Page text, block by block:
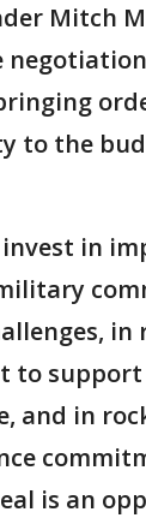
Mitch
to the
in
in
to
and in
is an